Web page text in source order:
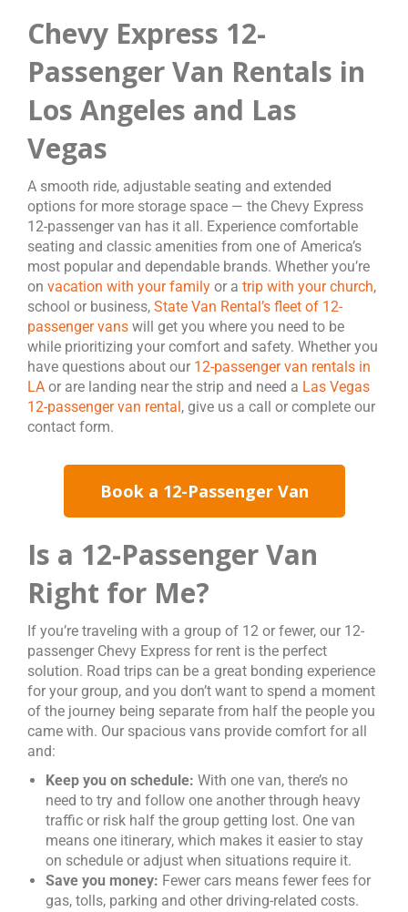
Chevy Express 12-
Passenger Van Rentals in
Los Angeles and Las
Vegas
A smooth ride, adjustable seating and extended
options for more storage space — the Chevy Express
12-passenger van has it all. Experience comfortable
seating and classic amenities from one of America’s
most popular and dependable brands. Whether you’re
on vacation with your family or a trip with your church,
school or business, State Van Rental’s fleet of 12-
passenger vans will get you where you need to be
while prioritizing your comfort and safety. Whether you
have questions about our 12-passenger van rentals in
LA or are landing near the strip and need a Las Vegas
12-passenger van rental, give us a call or complete our
contact form.
Book a 12-Passenger Van
Is a 12-Passenger Van
Right for Me?
If you’re traveling with a group of 12 or fewer, our 12-
passenger Chevy Express for rent is the perfect
solution. Road trips can be a great bonding experience
for your group, and you don’t want to spend a moment
of the journey being separate from half the people you
came with. Our spacious vans provide comfort for all
and:
Keep you on schedule: With one van, there’s no
need to try and follow one another through heavy
traffic or risk half the group getting lost. One van
means one itinerary, which makes it easier to stay
on schedule or adjust when situations require it.
Save you money: Fewer cars means fewer fees for
gas, tolls, parking and other driving-related costs.